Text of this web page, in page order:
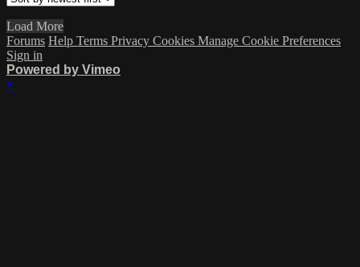
Load More
Forums Help Terms Privacy Cookies Manage Cookie Preferences
Sign in
Powered by Vimeo
×